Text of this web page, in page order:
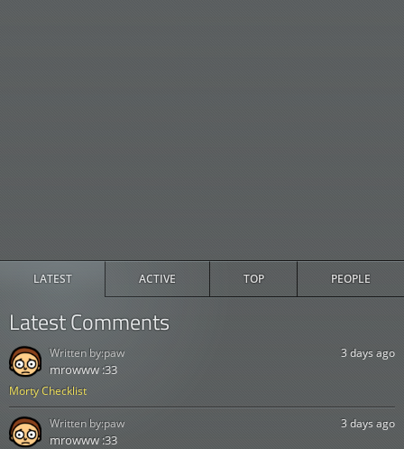
LATEST ACTIVE TOP PEOPLE
Latest Comments
Morty Checklist
3 days ago
mrowww :33
Written by:paw
3 days ago
mrowww :33
Written by:paw